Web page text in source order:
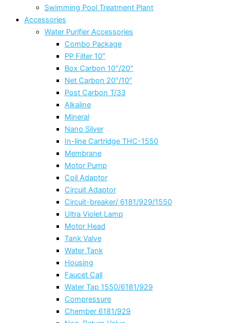
Swimming Pool Treatment Plant
Accessories
Water Purifier Accessories
Combo Package
PP Filter 10″
Box Carbon 10″/20″
Net Carbon 20″/10″
Post Carbon T/33
Alkaline
Mineral
Nano Silver
In-line Cartridge THC-1550
Membrane
Motor Pump
Coil Adaptor
Circuit Adaptor
Circuit-breaker/ 6181/929/1550
Ultra Violet Lamp
Motor Head
Tank Valve
Water Tank
Housing
Faucet Call
Water Tap 1550/6181/929
Compressure
Chember 6181/929